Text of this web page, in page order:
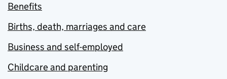
Benefits
Births, death, marriages and care
Business and self-employed
Childcare and parenting